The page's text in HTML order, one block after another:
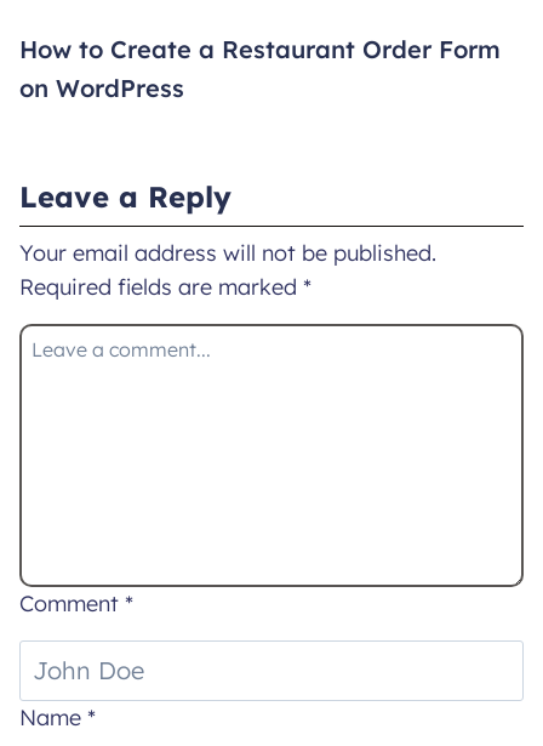
How to Create a Restaurant Order Form
on WordPress
Leave a Reply
Your email address will not be published.
Required fields are marked *
Comment *
Name *